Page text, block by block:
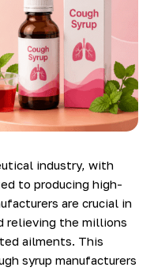
industry, with
to producing high-
are crucial in
relieving the millions
ailments. This
syrup manufacturers